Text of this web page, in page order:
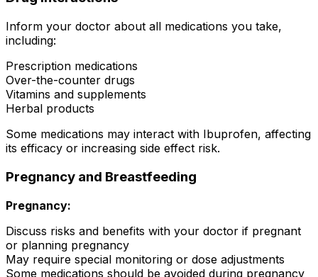
Inform your doctor about all medications you take,
including:
Prescription medications
Over-the-counter drugs
Vitamins and supplements
Herbal products
Some medications may interact with Ibuprofen, affecting
its efficacy or increasing side effect risk.
Pregnancy and Breastfeeding
Pregnancy:
Discuss risks and benefits with your doctor if pregnant
or planning pregnancy
May require special monitoring or dose adjustments
Some medications should be avoided during pregnancy